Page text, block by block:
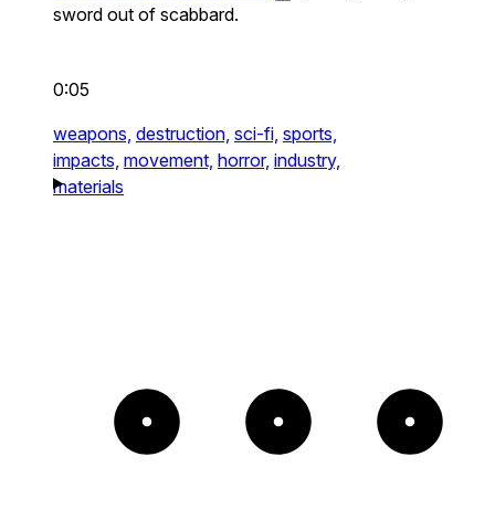
sword out of scabbard.
0:05
weapons, destruction, sci-fi, sports,
impacts, movement, horror, industry,
materials